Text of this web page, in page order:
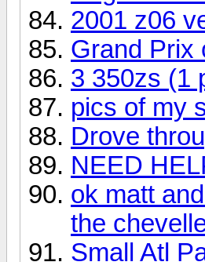
2001 z06
Grand Prix
3 350zs (1
pics of my
Drove
NEED
ok matt
the
Small Atl